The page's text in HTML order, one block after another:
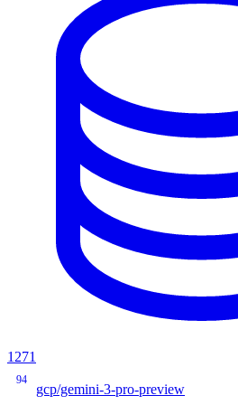
1271
94
gcp/gemini-3-pro-preview